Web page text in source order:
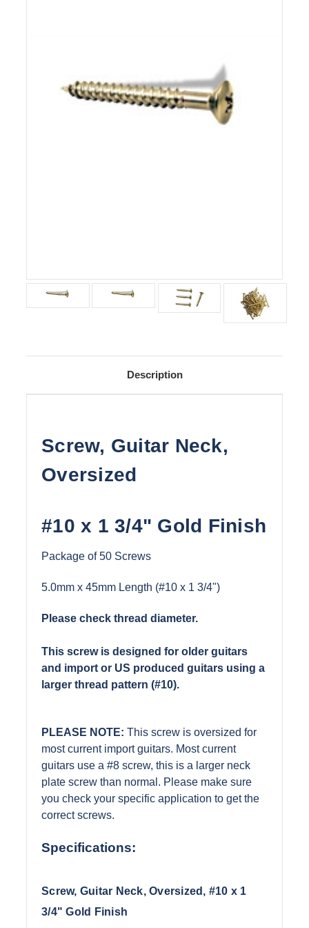
Description
Screw, Guitar Neck,
Oversized
#10 x 1 3/4" Gold Finish
Package of 50 Screws
5.0mm x 45mm Length (#10 x 1 3/4")
Please check thread diameter.
This screw is designed for older guitars
and import or US produced guitars using a
larger thread pattern (#10).
PLEASE NOTE: This screw is oversized for
most current import guitars. Most current
guitars use a #8 screw, this is a larger neck
plate screw than normal. Please make sure
you check your specific application to get the
correct screws.
Specifications:
Screw, Guitar Neck, Oversized, #10 x 1
3/4" Gold Finish